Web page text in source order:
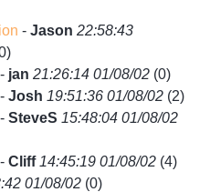
- Jason 22:58:43
- jan 21:26:14 01/08/02 (0)
- Josh 19:51:36 01/08/02 (2)
- SteveS 15:48:04 01/08/02
- Cliff 14:45:19 01/08/02 (4)
01/08/02 (0)